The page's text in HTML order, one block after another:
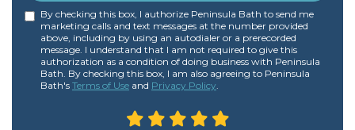
By checking this box, I authorize Peninsula Bath to send me
marketing calls and text messages at the number provided
above, including by using an autodialer or a prerecorded
message. I understand that I am not required to give this
authorization as a condition of doing business with Peninsula
Bath. By checking this box, I am also agreeing to Peninsula
Bath's Terms of Use and Privacy Policy.